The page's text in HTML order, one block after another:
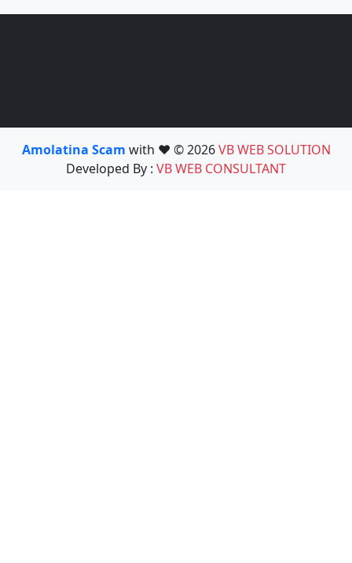
Amolatina Scam with ❤️ © 2026VB WEB SOLUTION
Developed By : VB WEB CONSULTANT